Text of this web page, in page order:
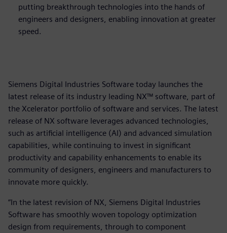
putting breakthrough technologies into the hands of
engineers and designers, enabling innovation at greater
speed.
Siemens Digital Industries Software today launches the
latest release of its industry leading NX™ software, part of
the Xcelerator portfolio of software and services. The latest
release of NX software leverages advanced technologies,
such as artificial intelligence (AI) and advanced simulation
capabilities, while continuing to invest in significant
productivity and capability enhancements to enable its
community of designers, engineers and manufacturers to
innovate more quickly.
“In the latest revision of NX, Siemens Digital Industries
Software has smoothly woven topology optimization
design from requirements, through to component